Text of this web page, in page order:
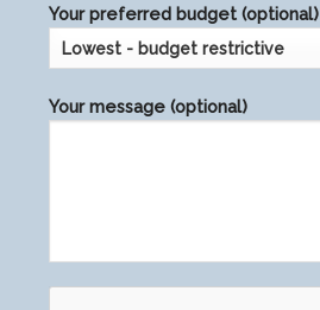
Your preferred budget (optional)
Your message (optional)